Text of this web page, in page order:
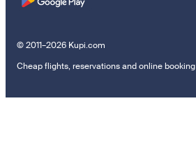
© 2011–2026 Kupi.com
Cheap flights, reservations and online booking